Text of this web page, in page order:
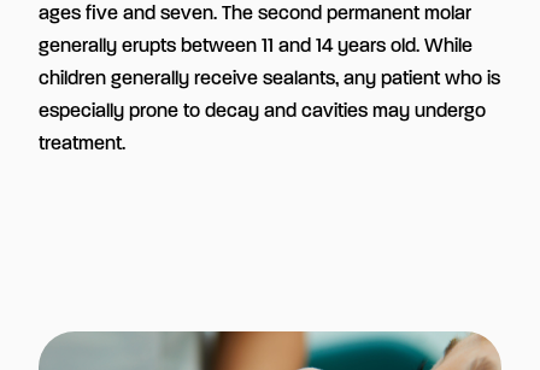
ages five and seven. The second permanent molar
generally erupts between 11 and 14 years old. While
children generally receive sealants, any patient who is
especially prone to decay and cavities may undergo
treatment.